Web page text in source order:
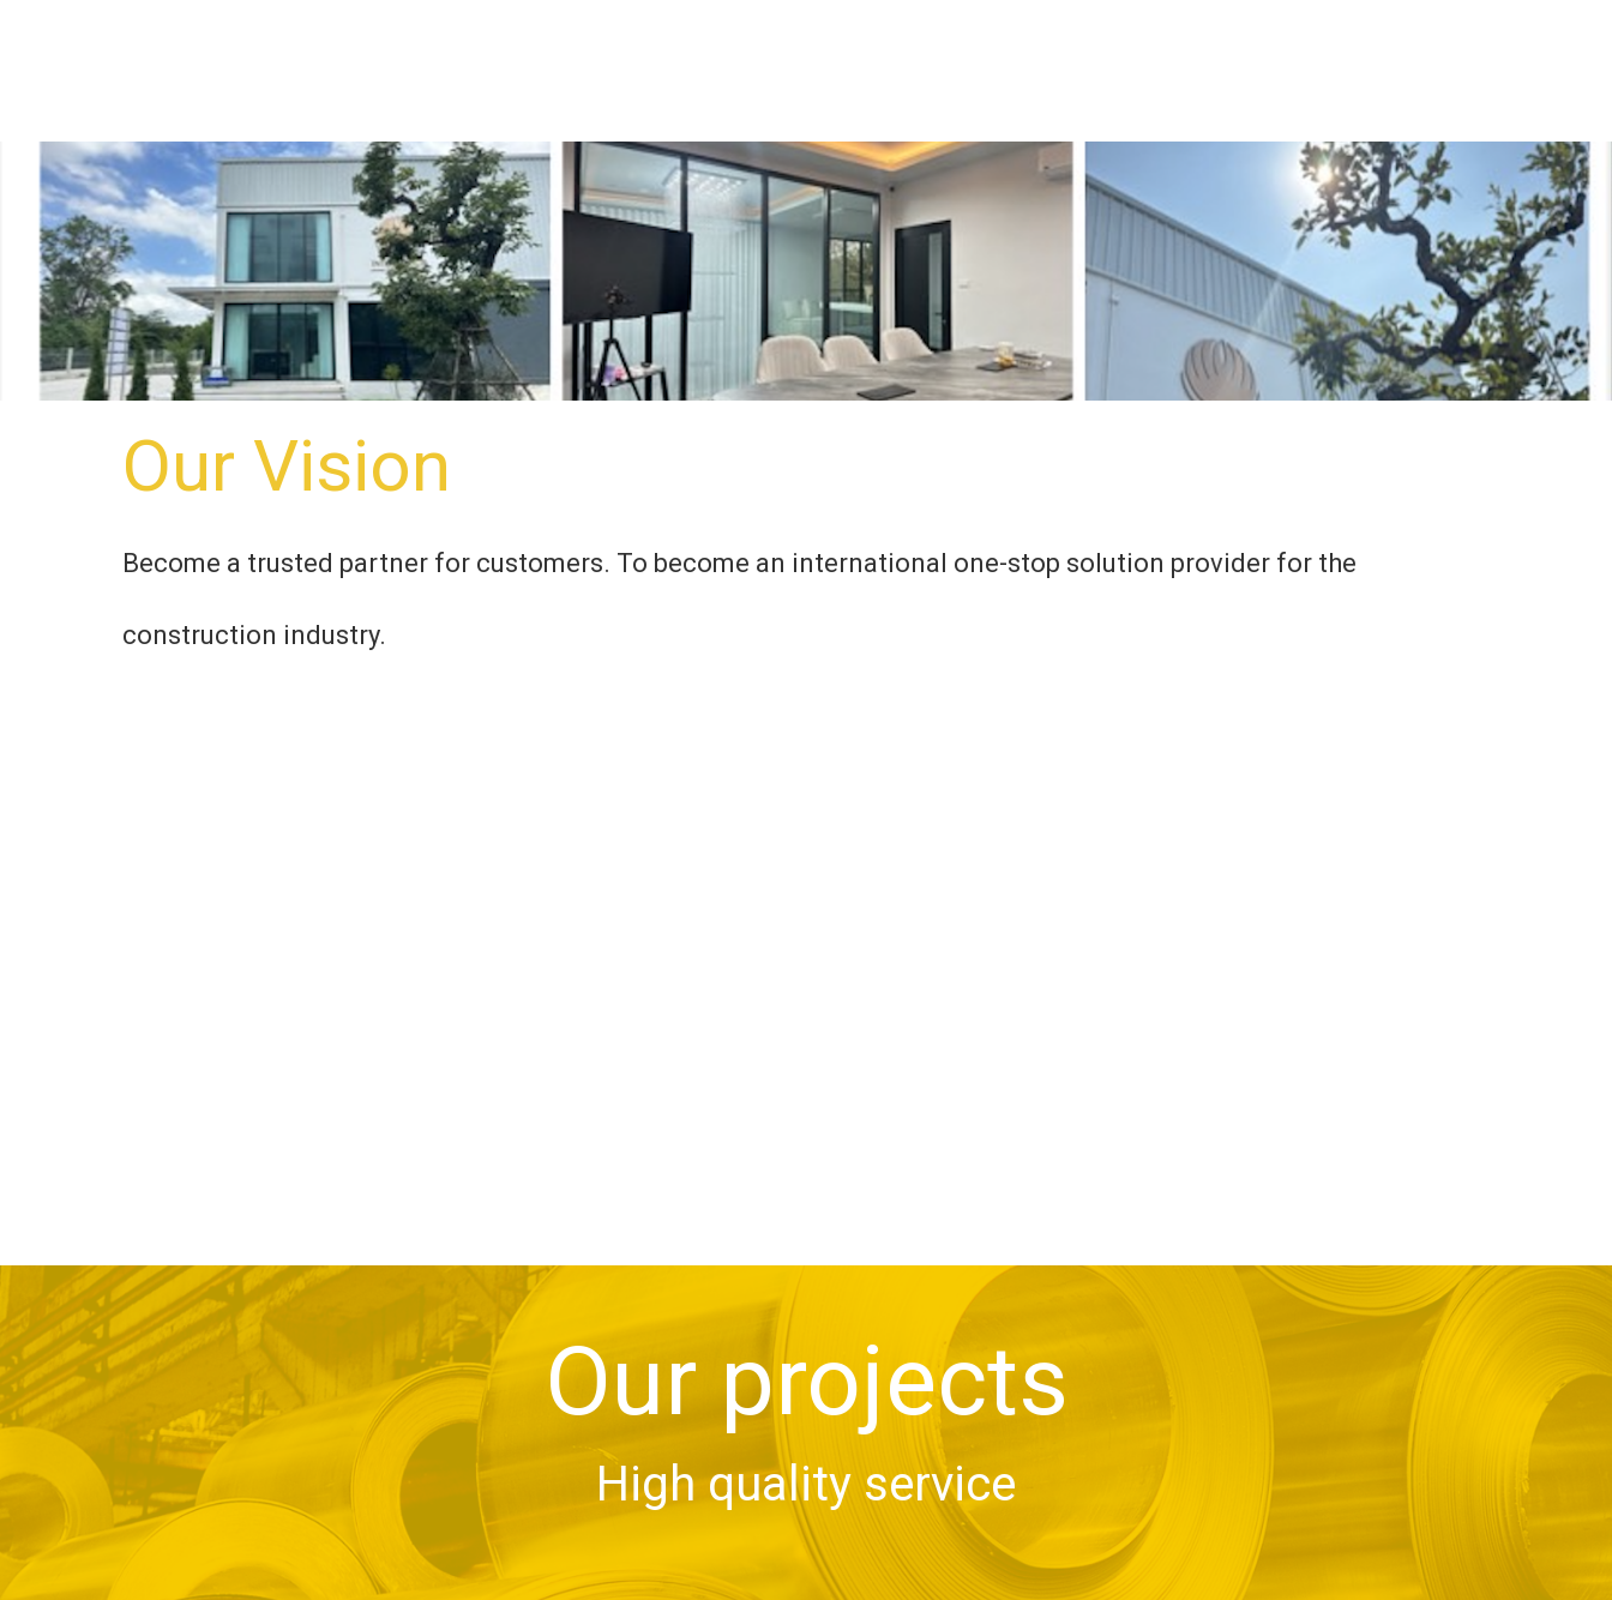
Our Vision
Become a trusted partner for customers. To become an international one-stop solution provider for the
construction industry.
Our projects
High quality service